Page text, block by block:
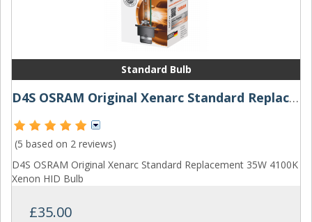
Standard Bulb
D4S OSRAM Original Xenarc Standard Replacement 35W 4100K Xenon HID Bulb
(5 based on 2 reviews)
D4S OSRAM Original Xenarc Standard Replacement 35W 4100K
Xenon HID Bulb
£35.00